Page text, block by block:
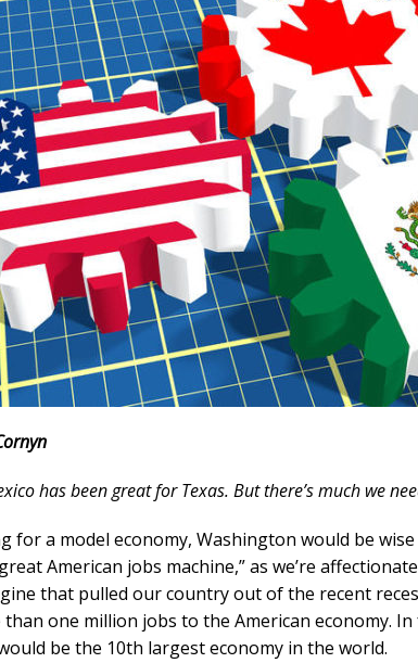
has been great for Texas. But there’s much we
for a model economy, Washington would be
American jobs machine,” as we’re
that pulled our country out of the recent
one million jobs to the American economy.
be the 10th largest economy in the world.